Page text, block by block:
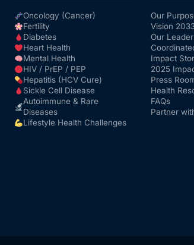
Oncology (Cancer)
Fertility
Diabetes
Heart Health
Mental Health
HIV / PrEP / PEP
Hepatitis (HCV Cure)
Sickle Cell Disease
Autoimmune & Rare
Diseases
Lifestyle Health Challenges
Our
Vision
Our
Impact
2025
Press
Health
FAQs
Partner